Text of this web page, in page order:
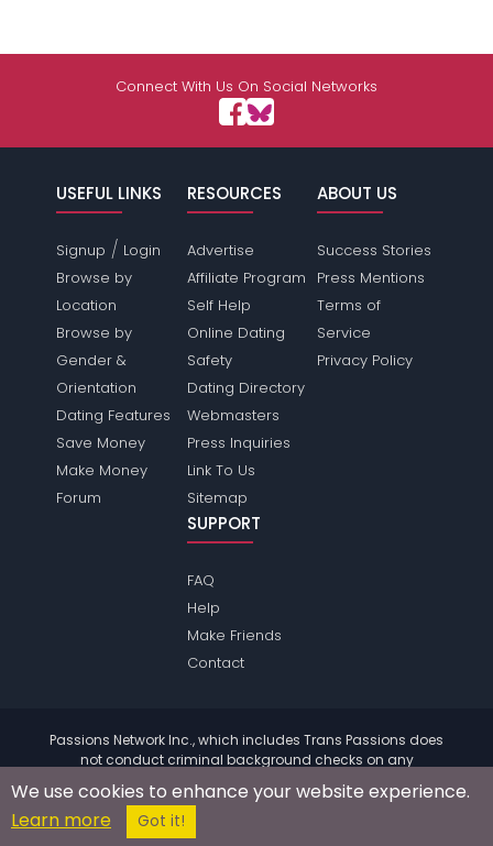
Connect With Us On Social Networks
USEFUL LINKS
Signup / Login
Browse by
Location
Browse by
Gender &
Orientation
Dating Features
Save Money
Make Money
Forum
RESOURCES
Advertise
Affiliate Program
Self Help
Online Dating
Safety
Dating Directory
Webmasters
Press Inquiries
Link To Us
Sitemap
ABOUT US
Success Stories
Press Mentions
Terms of
Service
Privacy Policy
SUPPORT
FAQ
Help
Make Friends
Contact
Passions Network Inc., which includes Trans Passions does
not conduct criminal background checks on any
members. Please review the
of the site for further
information.
© 2004 - 2026 Copyright:
We use cookies to enhance your website experience.
Learn more
Got it!